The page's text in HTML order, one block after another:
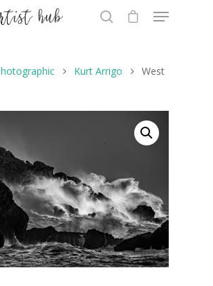
Kurt Arrigo
West